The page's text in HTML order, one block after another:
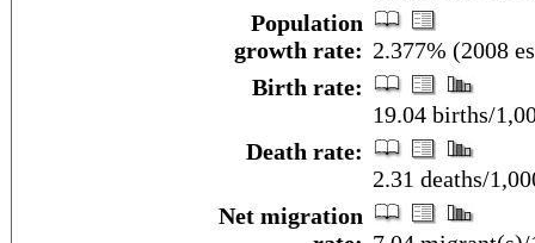
Population
growth rate: 2.377% (2008
Birth rate:
19.04 births/
Death rate:
2.31 deaths/
Net migration